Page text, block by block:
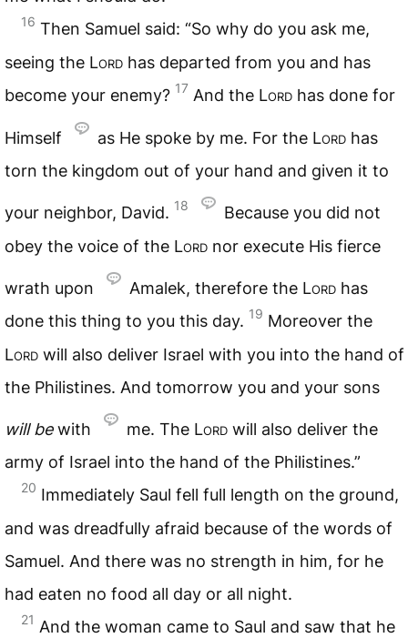
16 Then Samuel said: “So why do you ask me,
seeing the Lord has departed from you and has
become your enemy? 17 And the Lord has done for
Himself as He spoke by me. For the Lord has
torn the kingdom out of your hand and given it to
your neighbor, David. 18
Because you did not
obey the voice of the Lord nor execute His fierce
wrath upon Amalek, therefore the Lord has
done this thing to you this day. 19 Moreover the
Lord will also deliver Israel with you into the hand of
the Philistines. And tomorrow you and your sons
will bewith me. The Lord will also deliver the
army of Israel into the hand of the Philistines.”
20 Immediately Saul fell full length on the ground,
and was dreadfully afraid because of the words of
Samuel. And there was no strength in him, for he
had eaten no food all day or all night.
21 And the woman came to Saul and saw that he